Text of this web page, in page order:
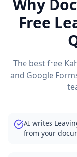
Why
Free
The best free
and Google
AI writes
from your